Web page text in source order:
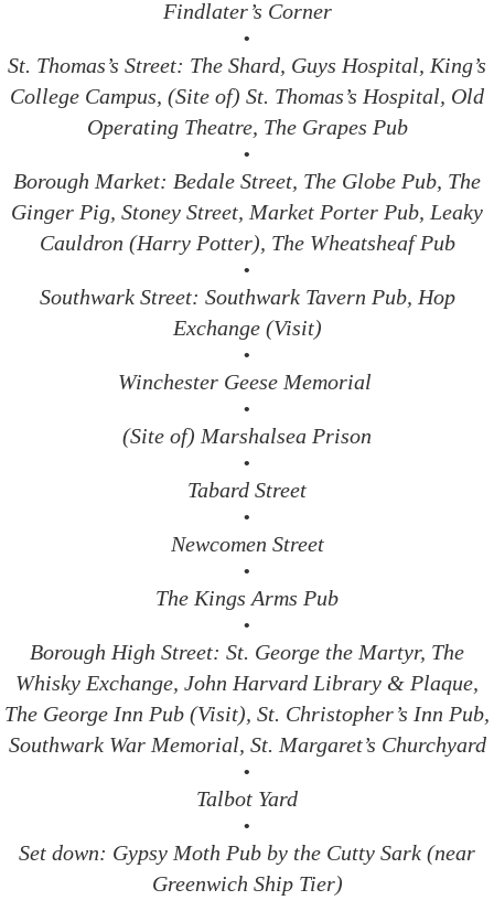
Findlater’s Corner
•
St. Thomas’s Street: The Shard, Guys Hospital, King’s
College Campus, (Site of) St. Thomas’s Hospital, Old
Operating Theatre, The Grapes Pub
•
Borough Market: Bedale Street, The Globe Pub, The
Ginger Pig, Stoney Street, Market Porter Pub, Leaky
Cauldron (Harry Potter), The Wheatsheaf Pub
•
Southwark Street: Southwark Tavern Pub, Hop
Exchange (Visit)
•
Winchester Geese Memorial
•
(Site of) Marshalsea Prison
•
Tabard Street
•
Newcomen Street
•
The Kings Arms Pub
•
Borough High Street: St. George the Martyr, The
Whisky Exchange, John Harvard Library & Plaque,
The George Inn Pub (Visit), St. Christopher’s Inn Pub,
Southwark War Memorial, St. Margaret’s Churchyard
•
Talbot Yard
•
Set down: Gypsy Moth Pub by the Cutty Sark (near
Greenwich Ship Tier)